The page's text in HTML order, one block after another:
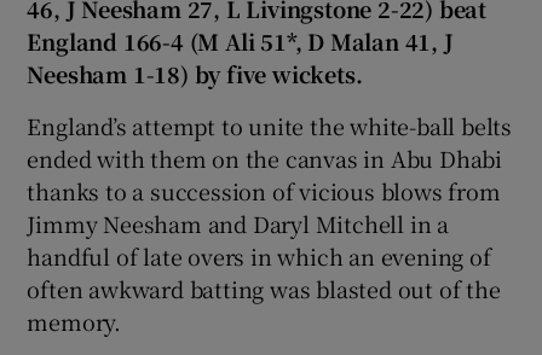
Show Podcasts sub sections
Show Gaeilge sub sections
Show History sub sections
46, J Neesham 27, L Livingstone 2-22) beat
England 166-4 (M Ali 51*, D Malan 41, J
Neesham 1-18) by five wickets.
England’s attempt to unite the white-ball belts
ended with them on the canvas in Abu Dhabi
thanks to a succession of vicious blows from
Jimmy Neesham and Daryl Mitchell in a
handful of late overs in which an evening of
often awkward batting was blasted out of the
memory.